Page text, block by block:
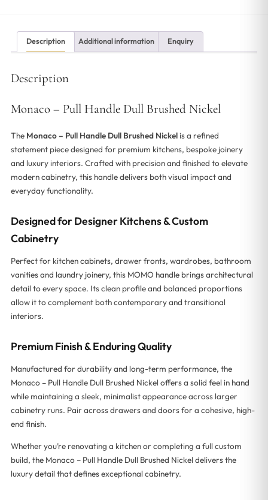
Description Additional information Enquiry
Description
Monaco – Pull Handle Dull Brushed Nickel
The Monaco – Pull Handle Dull Brushed Nickelis a refined
statement piece designed for premium kitchens, bespoke joinery
and luxury interiors. Crafted with precision and finished to elevate
modern cabinetry, this handle delivers both visual impact and
everyday functionality.
Designed for Designer Kitchens & Custom
Cabinetry
Perfect for kitchen cabinets, drawer fronts, wardrobes, bathroom
vanities and laundry joinery, this MOMO handle brings architectural
detail to every space. Its clean profile and balanced proportions
allow it to complement both contemporary and transitional
interiors.
Premium Finish & Enduring Quality
Manufactured for durability and long-term performance, the
Monaco – Pull Handle Dull Brushed Nickel offers a solid feel in hand
while maintaining a sleek, minimalist appearance across larger
cabinetry runs. Pair across drawers and doors for a cohesive, high-
end finish.
Whether you’re renovating a kitchen or completing a full custom
build, the Monaco – Pull Handle Dull Brushed Nickel delivers the
luxury detail that defines exceptional cabinetry.